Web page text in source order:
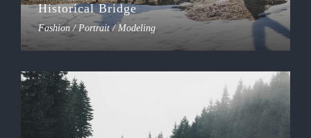
Historical Bridge
Fashion / Portrait / Modeling